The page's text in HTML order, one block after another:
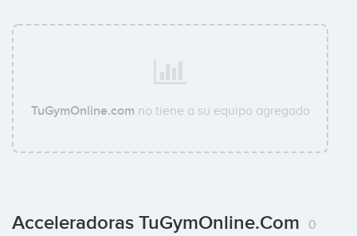
TuGymOnline.com no tiene a su equipo agregado
Acceleradoras TuGymOnline.com 0